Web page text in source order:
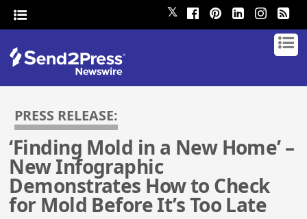
𝕏
PRESS RELEASE:
‘Finding Mold in a New Home’ –
New Infographic
Demonstrates How to Check
for Mold Before It’s Too Late